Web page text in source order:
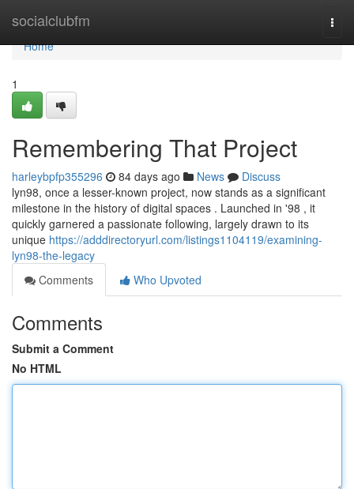
socialclubfm
Home
Home
1
Remembering That Project
harleybpfp355296 84 days ago News
Discuss
lyn98, once a lesser-known project, now stands as a significant
milestone in the history of digital spaces . Launched in '98 , it
quickly garnered a passionate following, largely drawn to its
unique https://adddirectoryurl.com/listings1104119/examining-
lyn98-the-legacy
Comments
Who Upvoted
Comments
Submit a Comment
No HTML